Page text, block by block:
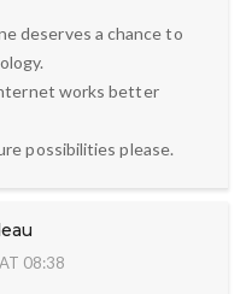
deserves a chance to
works better
possibilities please.
08:38